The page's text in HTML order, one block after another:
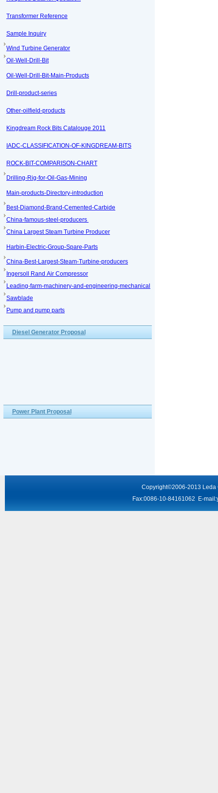
Transformer Reference
Sample Inquiry
Wind Turbine Generator
Oil-Well-Drill-Bit
Oil-Well-Drill-Bit-Main-Products
Drill-product-series
Other-oilfield-products
Kingdream Rock Bits Catalouge 2011
IADC-CLASSIFICATION-OF-KINGDREAM-BITS
ROCK-BIT-COMPARISON-CHART
Drilling-Rig-for-Oil-Gas-Mining
Main-products-Directory-introduction
Best-Diamond-Brand-Cemented-Carbide
China-famous-steel-producers
China Largest Steam Turbine Producer
Harbin-Electric-Group-Spare-Parts
China-Best-Largest-Steam-Turbine-producers
Ingersoll Rand Air Compressor
Leading-farm-machinery-and-engineering-mechanical
Sawblade
Pump and pump parts
Diesel Generator Proposal
Power Plant Proposal
Copyright©2006-2013
Fax:0086-10-84161062 E-mail: